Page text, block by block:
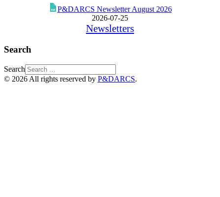
P&DARCS Newsletter August 2026
2026-07-25
Newsletters
Search
Search
© 2026 All rights reserved by P&DARCS.